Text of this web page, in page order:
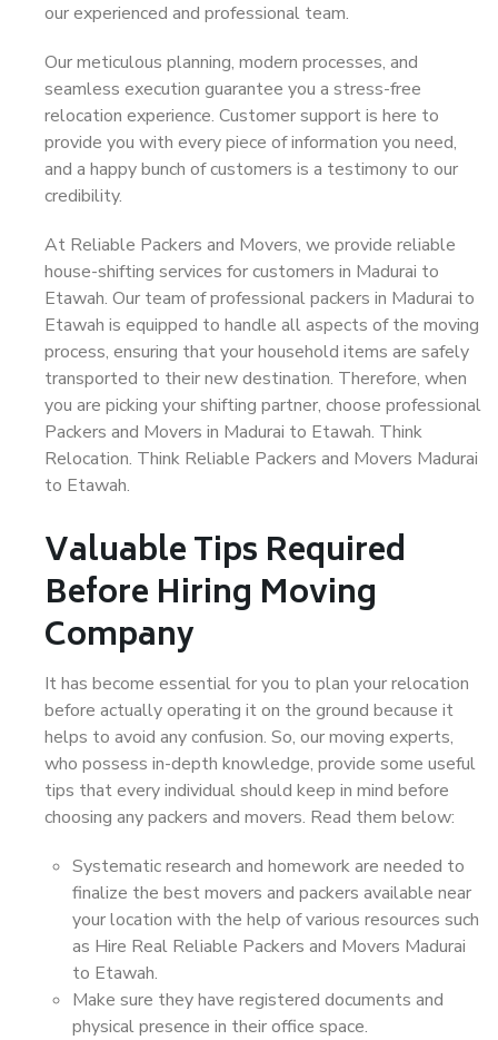
our experienced and professional team.
Our meticulous planning, modern processes, and
seamless execution guarantee you a stress-free
relocation experience. Customer support is here to
provide you with every piece of information you need,
and a happy bunch of customers is a testimony to our
credibility.
At Reliable Packers and Movers, we provide reliable
house-shifting services for customers in Madurai to
Etawah. Our team of professional packers in Madurai to
Etawah is equipped to handle all aspects of the moving
process, ensuring that your household items are safely
transported to their new destination. Therefore, when
you are picking your shifting partner, choose professional
Packers and Movers in Madurai to Etawah. Think
Relocation. Think Reliable Packers and Movers Madurai
to Etawah.
Valuable Tips Required
Before Hiring Moving
Company
It has become essential for you to plan your relocation
before actually operating it on the ground because it
helps to avoid any confusion. So, our moving experts,
who possess in-depth knowledge, provide some useful
tips that every individual should keep in mind before
choosing any packers and movers. Read them below:
Systematic research and homework are needed to
finalize the best movers and packers available near
your location with the help of various resources such
as Hire Real Reliable Packers and Movers Madurai
to Etawah.
Make sure they have registered documents and
physical presence in their office space.